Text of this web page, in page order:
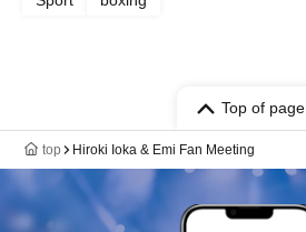
Top of page
top Hiroki Ioka & Emi Fan Meeting